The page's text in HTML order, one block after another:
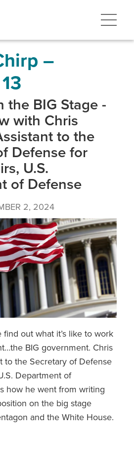
–
the BIG Stage -
with Chris
to the
Defense for
U.S.
of Defense
2, 2024
find out what it’s like to work
BIG government. Chris
to the Secretary of Defense
Department of
how he went from writing
on the big stage
and the White House.